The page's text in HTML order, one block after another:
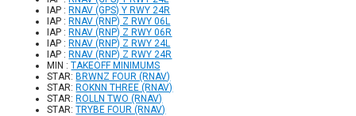
IAP :RNAV (GPS) Y RWY 24R
IAP :RNAV (RNP) Z RWY 06L
IAP :RNAV (RNP) Z RWY 06R
IAP :RNAV (RNP) Z RWY 24L
IAP :RNAV (RNP) Z RWY 24R
MIN :TAKEOFF MINIMUMS
STAR:BRWNZ FOUR (RNAV)
STAR:ROKNN THREE (RNAV)
STAR:ROLLN TWO (RNAV)
STAR:TRYBE FOUR (RNAV)